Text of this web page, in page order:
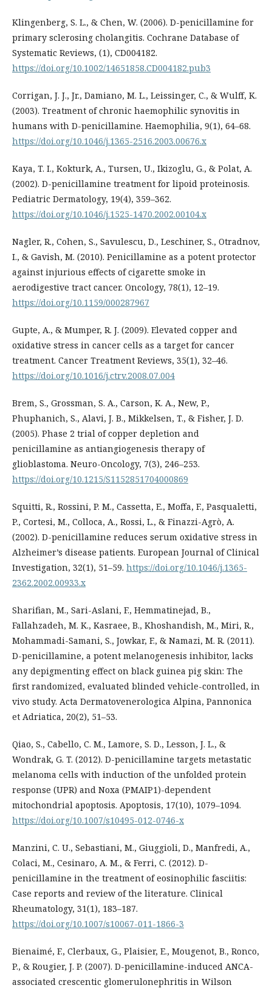
Klingenberg, S. L., & Chen, W. (2006). D-penicillamine for
primary sclerosing cholangitis. Cochrane Database of
Systematic Reviews, (1), CD004182.
https://doi.org/10.1002/14651858.CD004182.pub3
Corrigan, J. J., Jr., Damiano, M. L., Leissinger, C., & Wulff, K.
(2003). Treatment of chronic haemophilic synovitis in
humans with D-penicillamine. Haemophilia, 9(1), 64–68.
https://doi.org/10.1046/j.1365-2516.2003.00676.x
Kaya, T. I., Kokturk, A., Tursen, U., Ikizoglu, G., & Polat, A.
(2002). D-penicillamine treatment for lipoid proteinosis.
Pediatric Dermatology, 19(4), 359–362.
https://doi.org/10.1046/j.1525-1470.2002.00104.x
Nagler, R., Cohen, S., Savulescu, D., Leschiner, S., Otradnov,
I., & Gavish, M. (2010). Penicillamine as a potent protector
against injurious effects of cigarette smoke in
aerodigestive tract cancer. Oncology, 78(1), 12–19.
https://doi.org/10.1159/000287967
Gupte, A., & Mumper, R. J. (2009). Elevated copper and
oxidative stress in cancer cells as a target for cancer
treatment. Cancer Treatment Reviews, 35(1), 32–46.
https://doi.org/10.1016/j.ctrv.2008.07.004
Brem, S., Grossman, S. A., Carson, K. A., New, P.,
Phuphanich, S., Alavi, J. B., Mikkelsen, T., & Fisher, J. D.
(2005). Phase 2 trial of copper depletion and
penicillamine as antiangiogenesis therapy of
glioblastoma. Neuro-Oncology, 7(3), 246–253.
https://doi.org/10.1215/S1152851704000869
Squitti, R., Rossini, P. M., Cassetta, E., Moffa, F., Pasqualetti,
P., Cortesi, M., Colloca, A., Rossi, L., & Finazzi-Agrò, A.
(2002). D-penicillamine reduces serum oxidative stress in
Alzheimer’s disease patients. European Journal of Clinical
Investigation, 32(1), 51–59. https://doi.org/10.1046/j.1365-
2362.2002.00933.x
Sharifian, M., Sari-Aslani, F., Hemmatinejad, B.,
Fallahzadeh, M. K., Kasraee, B., Khoshandish, M., Miri, R.,
Mohammadi-Samani, S., Jowkar, F., & Namazi, M. R. (2011).
D-penicillamine, a potent melanogenesis inhibitor, lacks
any depigmenting effect on black guinea pig skin: The
first randomized, evaluated blinded vehicle-controlled, in
vivo study. Acta Dermatovenerologica Alpina, Pannonica
et Adriatica, 20(2), 51–53.
Qiao, S., Cabello, C. M., Lamore, S. D., Lesson, J. L., &
Wondrak, G. T. (2012). D-penicillamine targets metastatic
melanoma cells with induction of the unfolded protein
response (UPR) and Noxa (PMAIP1)-dependent
mitochondrial apoptosis. Apoptosis, 17(10), 1079–1094.
https://doi.org/10.1007/s10495-012-0746-x
Manzini, C. U., Sebastiani, M., Giuggioli, D., Manfredi, A.,
Colaci, M., Cesinaro, A. M., & Ferri, C. (2012). D-
penicillamine in the treatment of eosinophilic fasciitis:
Case reports and review of the literature. Clinical
Rheumatology, 31(1), 183–187.
https://doi.org/10.1007/s10067-011-1866-3
Bienaimé, F., Clerbaux, G., Plaisier, E., Mougenot, B., Ronco,
P., & Rougier, J. P. (2007). D-penicillamine-induced ANCA-
associated crescentic glomerulonephritis in Wilson